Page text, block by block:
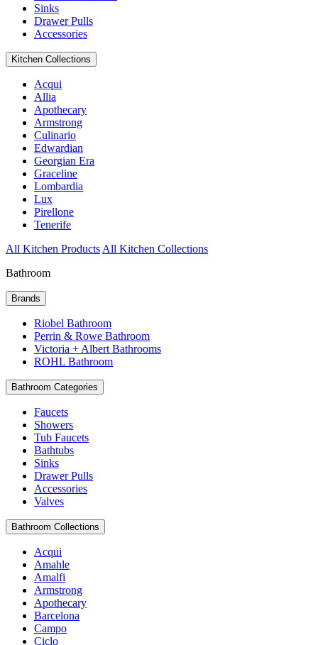
Sinks
Drawer Pulls
Accessories
Kitchen Collections
Acqui
Allia
Apothecary
Armstrong
Culinario
Edwardian
Georgian Era
Graceline
Lombardia
Lux
Pirellone
Tenerife
All Kitchen Products All Kitchen Collections
Bathroom
Brands
Riobel Bathroom
Perrin & Rowe Bathroom
Victoria + Albert Bathrooms
ROHL Bathroom
Bathroom Categories
Faucets
Showers
Tub Faucets
Bathtubs
Sinks
Drawer Pulls
Accessories
Valves
Bathroom Collections
Acqui
Amahle
Amalfi
Armstrong
Apothecary
Barcelona
Campo
Ciclo